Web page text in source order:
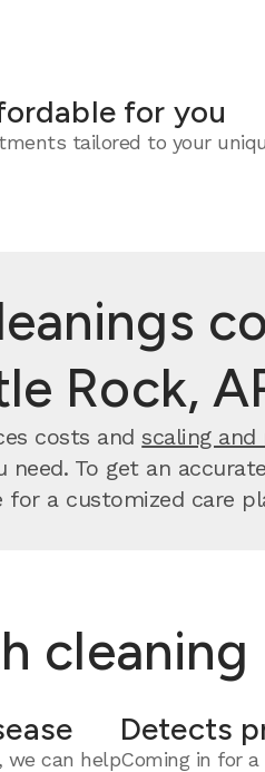
for you
tailored to your
Rock,
costs andscaling
To get an
for a customized care
cleaning
we can help
Detects
Coming in for